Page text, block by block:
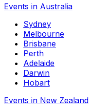
Events in Australia
Sydney
Melbourne
Brisbane
Perth
Adelaide
Darwin
Hobart
Events in New Zealand